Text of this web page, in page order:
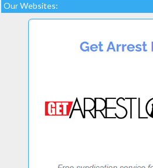
Our Websites: